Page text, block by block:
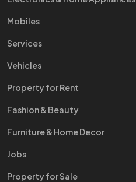
Mobiles
Services
Vehicles
Property for Rent
Fashion & Beauty
Furniture & Home Decor
Jobs
Property for Sale